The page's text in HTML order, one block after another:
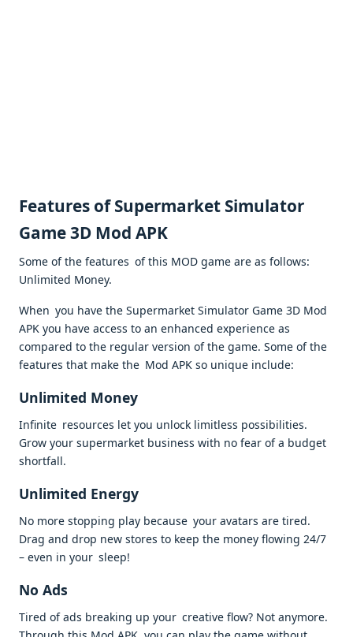
Features of Supermarket Simulator
Game 3D Mod APK
Some of the features of this MOD game are as follows:
Unlimited Money.
When you have the Supermarket Simulator Game 3D Mod
APK you have access to an enhanced experience as
compared to the regular version of the game. Some of the
features that make the Mod APK so unique include:
Unlimited Money
Infinite resources let you unlock limitless possibilities.
Grow your supermarket business with no fear of a budget
shortfall.
Unlimited Energy
No more stopping play because your avatars are tired.
Drag and drop new stores to keep the money flowing 24/7
– even in your sleep!
No Ads
Tired of ads breaking up your creative flow? Not anymore.